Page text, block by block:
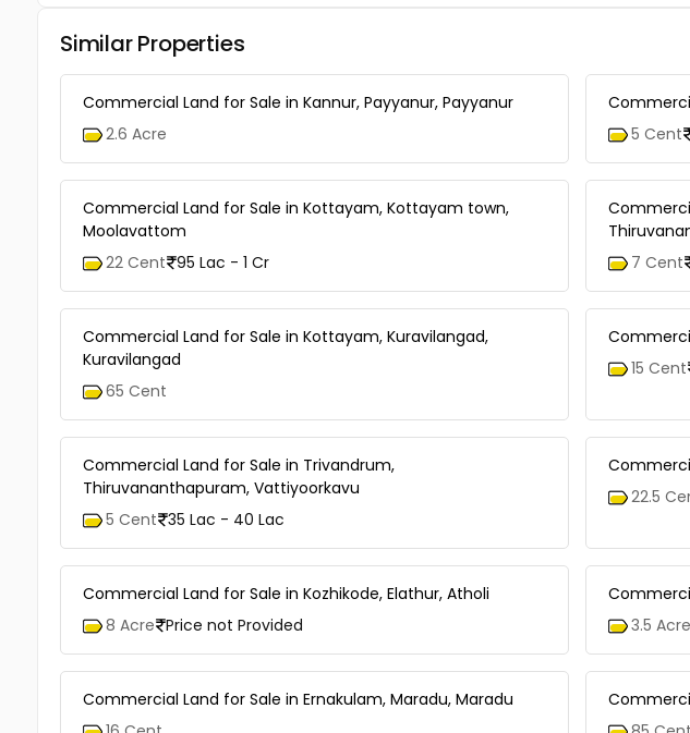
Similar Properties
Commercial Land for Sale in Kannur, Payyanur, Payyanur
2.6 Acre
5 Cent
Commercial Land for Sale in Kottayam, Kottayam town,
Moolavattom
22 Cent 95 Lac - 1 Cr
7 Cent
Commercial Land for Sale in Kottayam, Kuravilangad,
Kuravilangad
65 Cent
15 Cent
Commercial Land for Sale in Trivandrum,
Thiruvananthapuram, Vattiyoorkavu
5 Cent 35 Lac - 40 Lac
22.5
Commercial Land for Sale in Kozhikode, Elathur, Atholi
8 Acre Price not Provided
3.5 Acre
Commercial Land for Sale in Ernakulam, Maradu, Maradu